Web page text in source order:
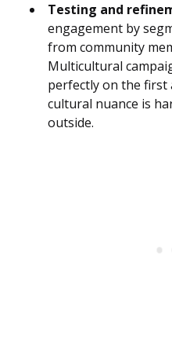
Testing and
engagement by
from community
Multicultural
perfectly on the first
cultural nuance is
outside.